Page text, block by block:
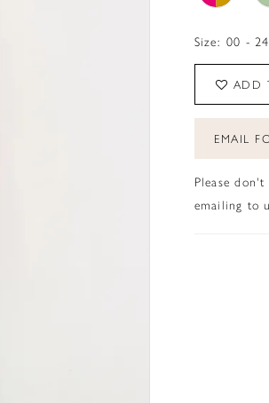
Size: 00 - 24
ADD
EMAIL
Please
emailing to